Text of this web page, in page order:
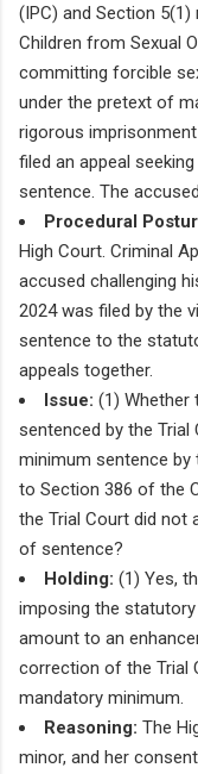
(IPC) and Section
Children from Sexual
committing forcible
under the pretext of
rigorous
filed an appeal
sentence. The
Procedural
High Court. Criminal
accused challenging
2024 was filed by the
sentence to the
appeals together.
Issue: (1) Whether
sentenced by the
minimum sentence by
to Section 386 of the
the Trial Court did not
of sentence?
Holding: (1) Yes,
imposing the
amount to an
correction of the Trial
mandatory minimum.
Reasoning: The
minor, and her